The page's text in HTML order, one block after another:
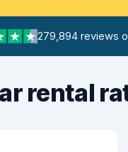
279,894 reviews
rental